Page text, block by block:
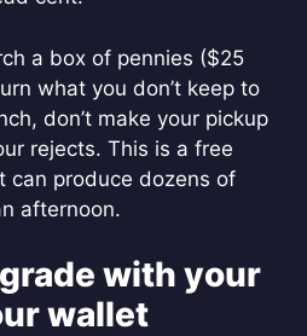
a box of pennies ($25
what you don’t keep to
don’t make your pickup
rejects. This is a free
can produce dozens of
afternoon.
with your
wallet